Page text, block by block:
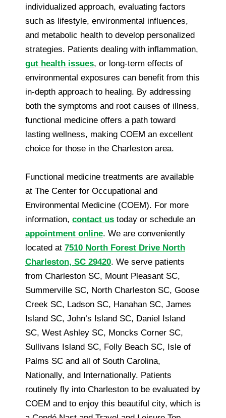
individualized approach, evaluating factors
such as lifestyle, environmental influences,
and metabolic health to develop personalized
strategies. Patients dealing with inflammation,
gut health issues, or long-term effects of
environmental exposures can benefit from this
in-depth approach to healing. By addressing
both the symptoms and root causes of illness,
functional medicine offers a path toward
lasting wellness, making COEM an excellent
choice for those in the Charleston area.
Functional medicine treatments are available
at The Center for Occupational and
Environmental Medicine (COEM). For more
information, contact us today or schedule an
appointment online. We are conveniently
located at 7510 North Forest Drive North
Charleston, SC 29420. We serve patients
from Charleston SC, Mount Pleasant SC,
Summerville SC, North Charleston SC, Goose
Creek SC, Ladson SC, Hanahan SC, James
Island SC, John’s Island SC, Daniel Island
SC, West Ashley SC, Moncks Corner SC,
Sullivans Island SC, Folly Beach SC, Isle of
Palms SC and all of South Carolina,
Nationally, and Internationally. Patients
routinely fly into Charleston to be evaluated by
COEM and to enjoy this beautiful city, which is